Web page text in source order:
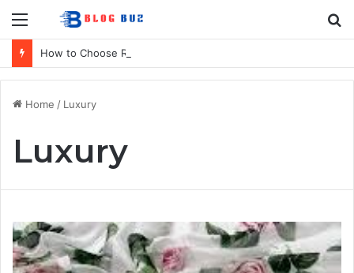
Menu
Home / Luxury
Luxury